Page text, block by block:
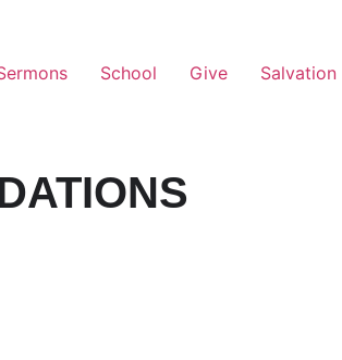
School Give Salvation